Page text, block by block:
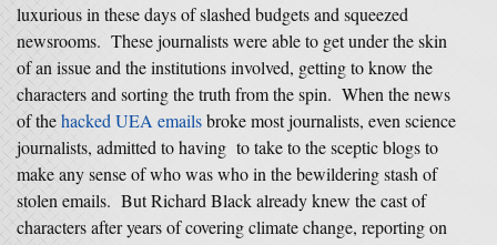
luxurious in these days of slashed budgets and squeezed
newsrooms. These journalists were able to get under the skin
of an issue and the institutions involved, getting to know the
characters and sorting the truth from the spin. When the news
of thehacked UEA emailsbroke most journalists, even science
journalists, admitted to having to take to the sceptic blogs to
make any sense of who was who in the bewildering stash of
stolen emails. But Richard Black already knew the cast of
characters after years of covering climate change, reporting on